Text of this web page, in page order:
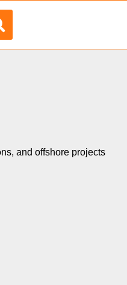
and offshore projects